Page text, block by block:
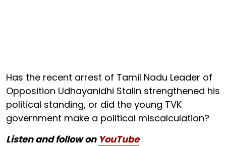
Has the recent arrest of Tamil Nadu Leader of
Opposition Udhayanidhi Stalin strengthened his
political standing, or did the young TVK
government make a political miscalculation?
Listen and follow on YouTube